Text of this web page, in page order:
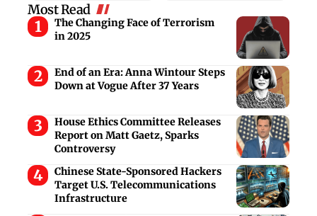
Most Read
The Changing Face of Terrorism
in 2025
End of an Era: Anna Wintour Steps
Down at Vogue After 37 Years
House Ethics Committee Releases
Report on Matt Gaetz, Sparks
Controversy
Chinese State-Sponsored Hackers
Target U.S. Telecommunications
Infrastructure